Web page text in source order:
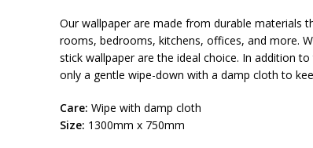
Our wallpaper are made from durable materials
rooms, bedrooms, kitchens, offices, and more.
stick wallpaper are the ideal choice. In addition
only a gentle wipe-down with a damp cloth to
Care: Wipe with damp cloth
Size: 1300mm x 750mm